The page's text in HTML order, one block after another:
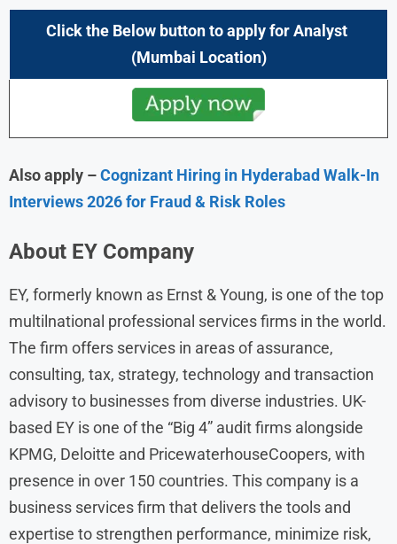
Click the Below button to applyfor Analyst
(Mumbai Location)
Also apply –Cognizant Hiring in Hyderabad Walk-In
Interviews 2026 for Fraud & Risk Roles
About EY Company
EY, formerly known as Ernst & Young, is one of the top
multilnational professional services firms in the world.
The firm offers services in areas of assurance,
consulting, tax, strategy, technology and transaction
advisory to businesses from diverse industries. UK-
based EY is one of the “Big 4” audit firms alongside
KPMG, Deloitte and PricewaterhouseCoopers, with
presence in over 150 countries. This company is a
business services firm that delivers the tools and
expertise to strengthen performance, minimize risk,